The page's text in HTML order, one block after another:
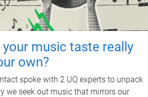
your music taste really
own?
spoke with 2 UQ experts to unpack
we seek out music that mirrors our